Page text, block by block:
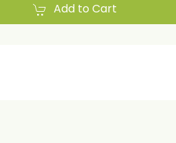
Add to Cart